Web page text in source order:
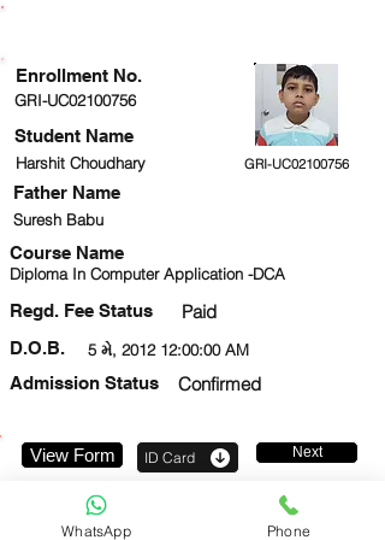
GRI-UC02100756
Student Name
Harshit Choudhary GRI-UC02100756
Suresh Babu
Course Name
Diploma In Computer Application -DCA
Regd. Fee Status Paid
5 મે, 2012 12:00:00 AM
D.O.B.
Admission Status
Confirmed
Enrollment No.
Father Name
View Form ID Card Next
WhatsApp Phone